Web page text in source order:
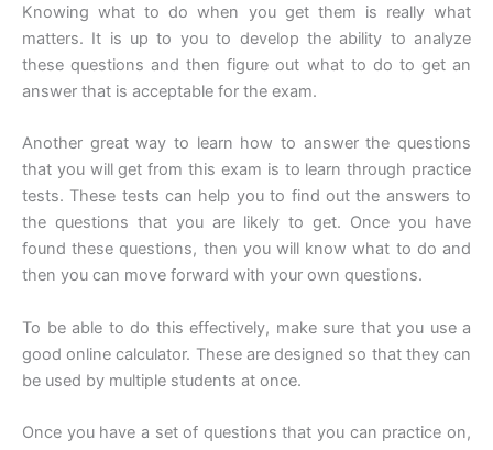
Knowing what to do when you get them is really what
matters. It is up to you to develop the ability to analyze
these questions and then figure out what to do to get an
answer that is acceptable for the exam.
Another great way to learn how to answer the questions
that you will get from this exam is to learn through practice
tests. These tests can help you to find out the answers to
the questions that you are likely to get. Once you have
found these questions, then you will know what to do and
then you can move forward with your own questions.
To be able to do this effectively, make sure that you use a
good online calculator. These are designed so that they can
be used by multiple students at once.
Once you have a set of questions that you can practice on,